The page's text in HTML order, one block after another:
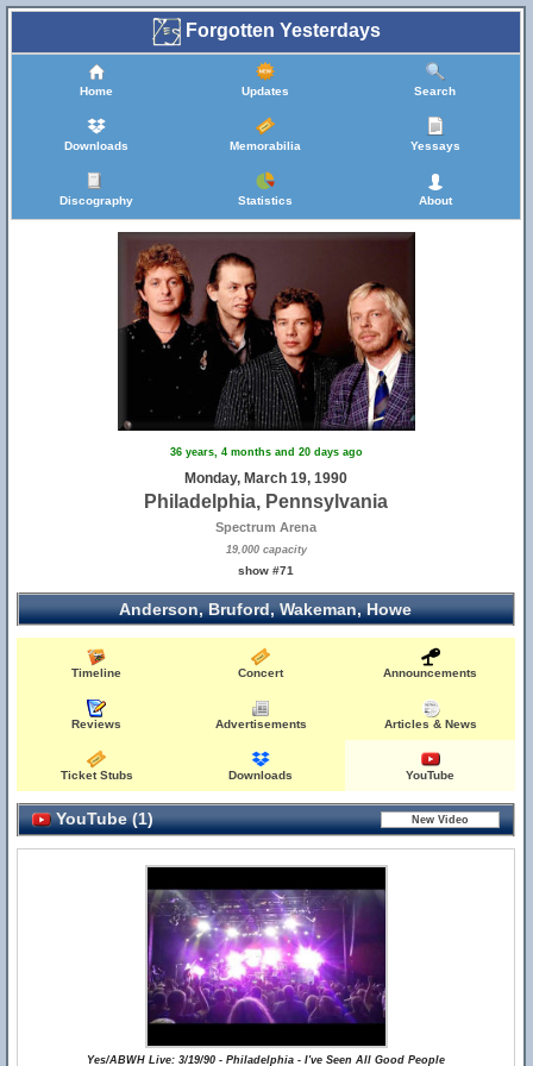
Forgotten Yesterdays
Home Updates Search
Downloads Memorabilia Yessays
Discography Statistics About
36 years, 4 months and 20 days ago
Monday, March 19, 1990
Philadelphia, Pennsylvania
Spectrum Arena
19,000 capacity
show #71
Anderson, Bruford, Wakeman, Howe
Timeline Concert Announcements
Reviews Advertisements Articles & News
Ticket Stubs Downloads YouTube
YouTube (1)
Yes/ABWH Live: 3/19/90 - Philadelphia - I've Seen All Good People